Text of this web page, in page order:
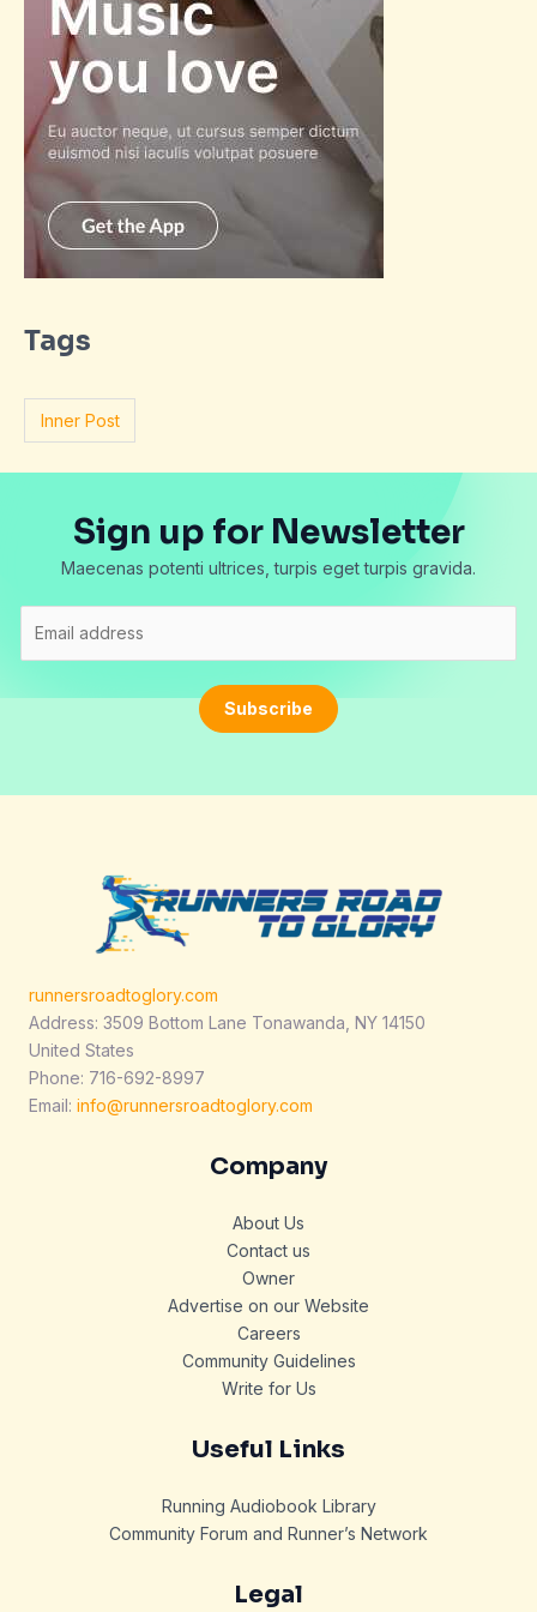
Tags
Inner Post
Sign up for Newsletter
Maecenas potenti ultrices, turpis eget turpis gravida.
m
i
Subscribe
runnersroadtoglory.com
Address: 3509 Bottom Lane Tonawanda, NY 14150
United States
Phone: 716-692-8997
Email: info@runnersroadtoglory.com
Company
About Us
Contact us
Owner
Advertise on our Website
Careers
Community Guidelines
Write for Us
Useful Links
Running Audiobook Library
Community Forum and Runner’s Network
Legal